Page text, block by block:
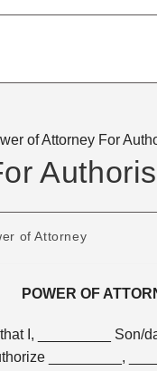
of Attorney For
of Attorney
POWER OF
I, _________ Son/
_________,